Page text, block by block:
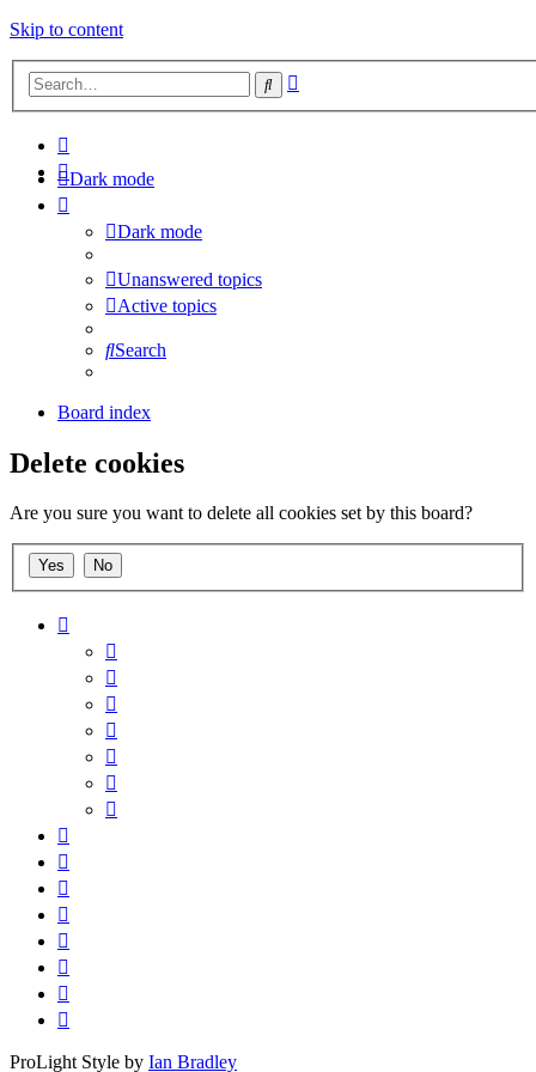
Skip to content
Search
Dark mode
Dark mode
Unanswered topics
Active topics
Search
Board index
Delete cookies
Are you sure you want to delete all cookies set by this board?
ProLight Style by Ian Bradley